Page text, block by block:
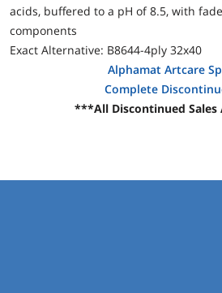
acids, buffered to a pH of 8.5, with
components
Exact Alternative: B8644-4ply 32x40
Alphamat Artcare
Complete
***All Discontinued